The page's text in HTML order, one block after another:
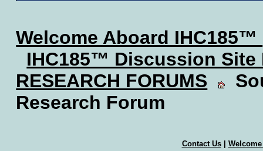
Welcome Aboard IHC185™
IHC185™ Discussion Site
RESEARCH FORUMS
Research Forum
Contact Us|